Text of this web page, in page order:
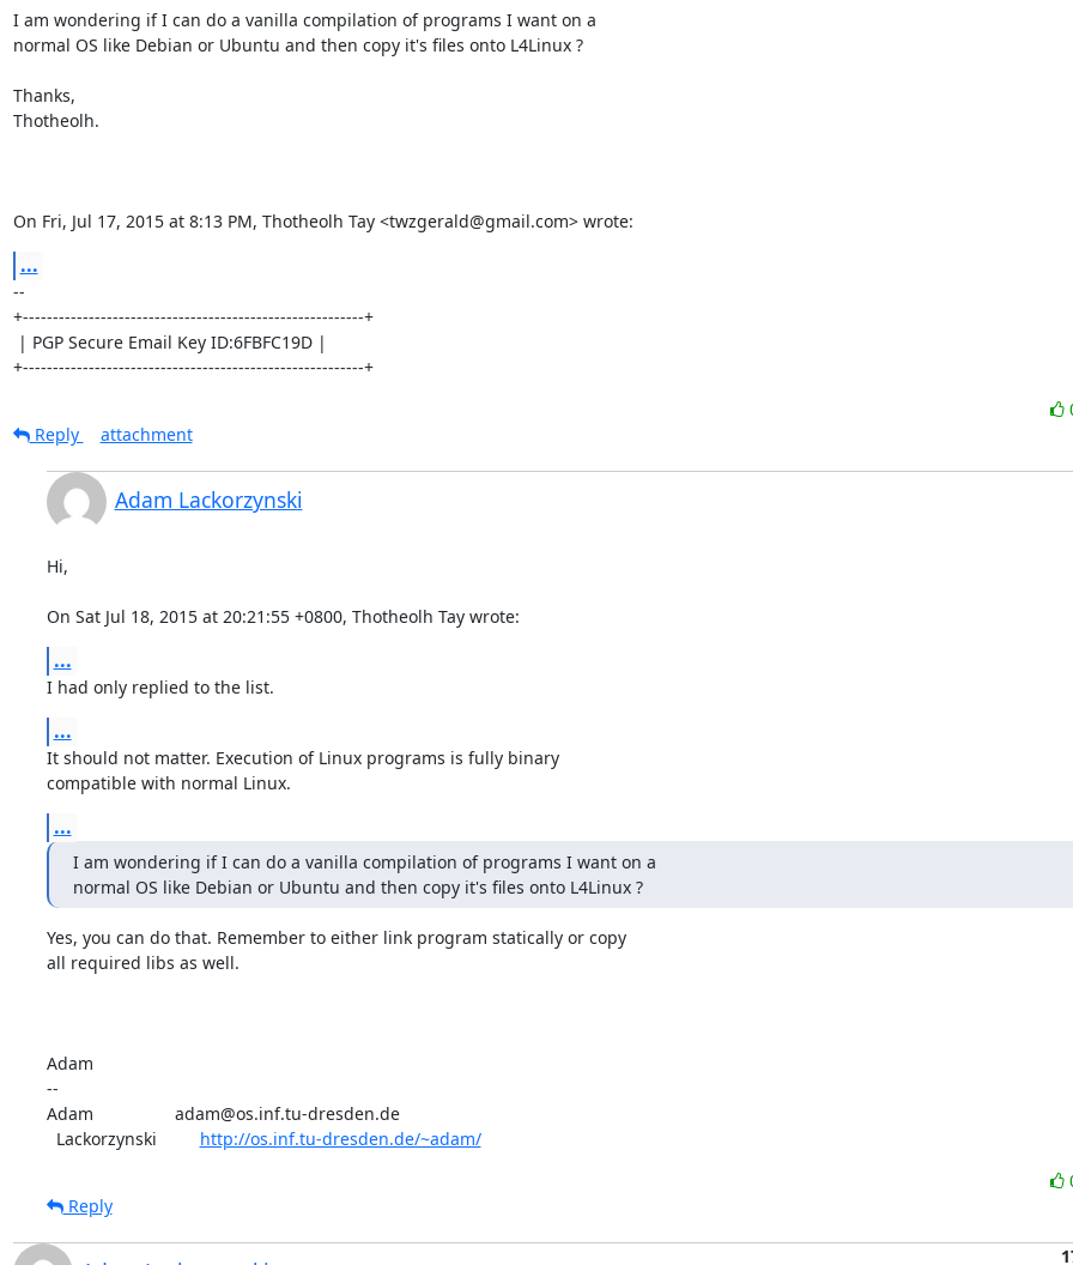
I am wondering if I can do a vanilla compilation of programs I want on a
normal OS like Debian or Ubuntu and then copy it's files onto L4Linux ?
Thanks,
Thotheolh.
On Fri, Jul 17, 2015 at 8:13 PM, Thotheolh Tay <twzgerald@gmail.com> wrote:
...
--
+---------------------------------------------------------+
+---------------------------------------------------------+
Reply
attachment
Adam Lackorzynski
Hi,
On Sat Jul 18, 2015 at 20:21:55 +0800, Thotheolh Tay wrote:
...
I had only replied to the list.
...
It should not matter. Execution of Linux programs is fully binary
compatible with normal Linux.
...
I am wondering if I can do a vanilla compilation of programs I want on a
normal OS like Debian or Ubuntu and then copy it's files onto L4Linux ?
Yes, you can do that. Remember to either link program statically or copy
all required libs as well.
Adam
--
Adam                 adam@os.inf.tu-dresden.de
  Lackorzynski
http://os.inf.tu-dresden.de/~adam/
Reply